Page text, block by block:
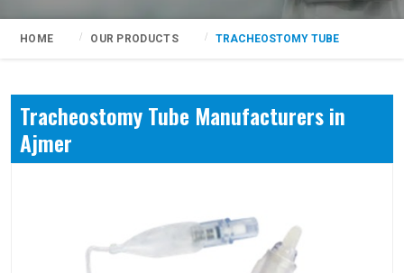
HOME OUR PRODUCTS TRACHEOSTOMY TUBE
Tracheostomy Tube Manufacturers in
Ajmer